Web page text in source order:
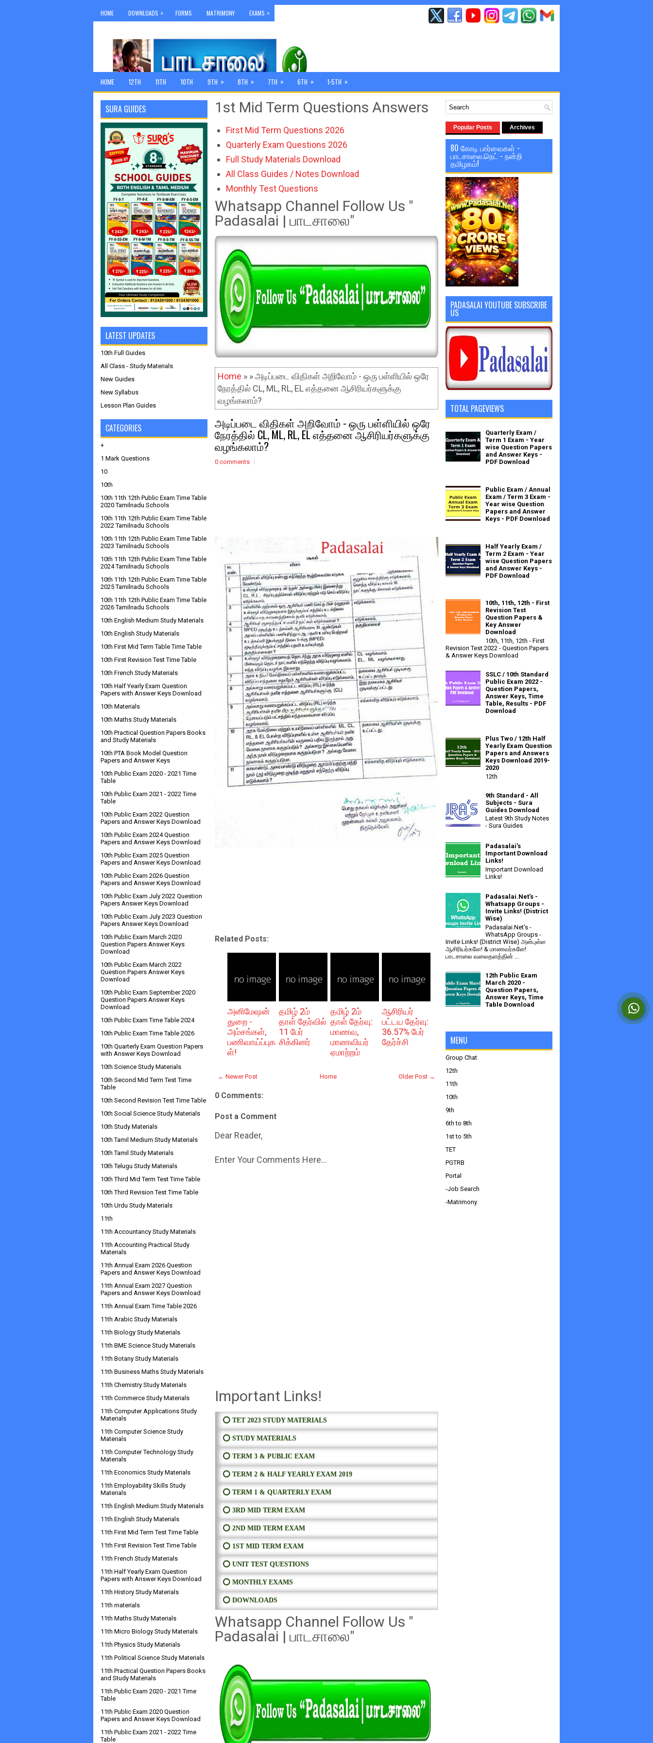
HOME DOWNLOADS » FORMS MATRIMONY EXAMS »
HOME 12TH 11TH 10TH 9TH » 8TH » 7TH » 6TH » 1-5TH »
1st Mid Term Questions Answers
First Mid Term Questions 2026
Quarterly Exam Questions 2026
Full Study Materials Download
All Class Guides / Notes Download
Monthly Test Questions
Whatsapp Channel Follow Us "
Padasalai | பாடசாலை"
Home » » அடிப்படை விதிகள் அறிவோம் - ஒரு பள்ளியில் ஒரே
நேரத்தில் CL, ML, RL, EL எத்தனை ஆசிரியர்களுக்கு
வழங்கலாம்?
அடிப்படை விதிகள் அறிவோம் - ஒரு பள்ளியில் ஒரே
நேரத்தில் CL, ML, RL, EL எத்தனை ஆசிரியர்களுக்கு
வழங்கலாம்?
0 comments
Related Posts:
அனிமேஷன்
துறை -
அம்சங்கள்,
பணிவாய்ப்புக
ள்!
தமிழ் 2ம்
தாள் தேர்வில்
11 பேர்
சிக்கினர்
தமிழ் 2ம்
தாள் தேர்வு:
மாணவ,
மாணவியர்
ஏமாற்றம்
ஆசிரியர்
பட்டய தேர்வு:
36.57% பேர்
தேர்ச்சி
← Newer Post Older Post →
Home
0 Comments:
Post a Comment
Dear Reader,
Enter Your Comments Here...
Important Links!
⭕ TET 2023 STUDY MATERIALS
⭕ STUDY MATERIALS
⭕ TERM 3 & PUBLIC EXAM
⭕ TERM 2 & HALF YEARLY EXAM 2019
⭕ TERM 1 & QUARTERLY EXAM
⭕ 3RD MID TERM EXAM
⭕ 2ND MID TERM EXAM
⭕ 1ST MID TERM EXAM
⭕ UNIT TEST QUESTIONS
⭕ MONTHLY EXAMS
⭕ DOWNLOADS
Whatsapp Channel Follow Us "
Padasalai | பாடசாலை"
SURA GUIDES
LATEST UPDATES
10th Full Guides
All Class - Study Materials
New Guides
New Syllabus
Lesson Plan Guides
CATEGORIES
+
1 Mark Questions
10
10th
10th 11th 12th Public Exam Time Table
2020 Tamilnadu Schools
10th 11th 12th Public Exam Time Table
2022 Tamilnadu Schools
10th 11th 12th Public Exam Time Table
2023 Tamilnadu Schools
10th 11th 12th Public Exam Time Table
2024 Tamilnadu Schools
10th 11th 12th Public Exam Time Table
2025 Tamilnadu Schools
10th 11th 12th Public Exam Time Table
2026 Tamilnadu Schools
10th English Medium Study Materials
10th English Study Materials
10th First Mid Term Table Time Table
10th First Revision Test Time Table
10th French Study Materials
10th Half Yearly Exam Question
Papers with Answer Keys Download
10th Materials
10th Maths Study Materials
10th Practical Question Papers Books
and Study Materials
10th PTA Book Model Question
Papers and Answer Keys
10th Public Exam 2020 - 2021 Time
Table
10th Public Exam 2021 - 2022 Time
Table
10th Public Exam 2022 Question
Papers and Answer Keys Download
10th Public Exam 2024 Question
Papers and Answer Keys Download
10th Public Exam 2025 Question
Papers and Answer Keys Download
10th Public Exam 2026 Question
Papers and Answer Keys Download
10th Public Exam July 2022 Question
Papers Answer Keys Download
10th Public Exam July 2023 Question
Papers Answer Keys Download
10th Public Exam March 2020
Question Papers Answer Keys
Download
10th Public Exam March 2022
Question Papers Answer Keys
Download
10th Public Exam September 2020
Question Papers Answer Keys
Download
10th Public Exam Time Table 2024
10th Public Exam Time Table 2026
10th Quarterly Exam Question Papers
with Answer Keys Download
10th Science Study Materials
10th Second Mid Term Test Time
Table
10th Second Revision Test Time Table
10th Social Science Study Materials
10th Study Materials
10th Tamil Medium Study Materials
10th Tamil Study Materials
10th Telugu Study Materials
10th Third Mid Term Test Time Table
10th Third Revision Test Time Table
10th Urdu Study Materials
11th
11th Accountancy Study Materials
11th Accounting Practical Study
Materials
11th Annual Exam 2026 Question
Papers and Answer Keys Download
11th Annual Exam 2027 Question
Papers and Answer Keys Download
11th Annual Exam Time Table 2026
11th Arabic Study Materials
11th Biology Study Materials
11th BME Science Study Materials
11th Botany Study Materials
11th Business Maths Study Materials
11th Chemistry Study Materials
11th Commerce Study Materials
11th Computer Applications Study
Materials
11th Computer Science Study
Materials
11th Computer Technology Study
Materials
11th Economics Study Materials
11th Employability Skills Study
Materials
11th English Medium Study Materials
11th English Study Materials
11th First Mid Term Test Time Table
11th First Revision Test Time Table
11th French Study Materials
11th Half Yearly Exam Question
Papers with Answer Keys Download
11th History Study Materials
11th materials
11th Maths Study Materials
11th Micro Biology Study Materials
11th Physics Study Materials
11th Political Science Study Materials
11th Practical Question Papers Books
and Study Materials
11th Public Exam 2020 - 2021 Time
Table
11th Public Exam 2020 Question
Papers and Answer Keys Download
11th Public Exam 2021 - 2022 Time
Table
Popular Posts Archives
80 கோடி பார்வைகள் -
பாடசாலை.நெட் - நன்றி
தமிழகம்!
PADASALAI YOUTUBE SUBSCRIBE
US
TOTAL PAGEVIEWS
Quarterly Exam /
Term 1 Exam - Year
wise Question Papers
and Answer Keys -
PDF Download
Public Exam / Annual
Exam / Term 3 Exam -
Year wise Question
Papers and Answer
Keys - PDF Download
Half Yearly Exam /
Term 2 Exam - Year
wise Question Papers
and Answer Keys -
PDF Download
10th, 11th, 12th - First
Revision Test
Question Papers &
Key Answer
Download
10th, 11th, 12th - First
Revision Test 2022 - Question Papers
& Answer Keys Download
SSLC / 10th Standard
Public Exam 2022 -
Question Papers,
Answer Keys, Time
Table, Results - PDF
Download
Plus Two / 12th Half
Yearly Exam Question
Papers and Answers
Keys Download 2019-
2020
12th
9th Standard - All
Subjects - Sura
Guides Download
Latest 9th Study Notes
- Sura Guides
Padasalai's
Important Download
Links!
Important Download
Links!
Padasalai.Net's -
Whatsapp Groups -
Invite Links! (District
Wise)
Padasalai.Net's -
WhatsApp Groups -
Invite Links! (District Wise) அன்புள்ள
ஆசிரியர்களே! & மாணவர்களே!
பாடசாலை வலைதளத்தின் ...
12th Public Exam
March 2020 -
Question Papers,
Answer Keys, Time
Table Download
MENU
Group Chat
12th
11th
10th
9th
6th to 8th
1st to 5th
TET
PGTRB
Portal
-Job Search
-Matrimony